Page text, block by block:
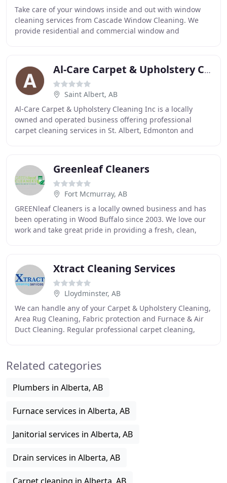
Take care of your windows inside and out with window
cleaning services from Cascade Window Cleaning. We
provide residential and commercial window and
Al-Care Carpet & Upholstery Cleaning
Saint Albert, AB
Al-Care Carpet & Upholstery Cleaning Inc is a locally
owned and operated business offering professional
carpet cleaning services in St. Albert, Edmonton and
Greenleaf Cleaners
Fort Mcmurray, AB
GREENleaf Cleaners is a locally owned business and has
been operating in Wood Buffalo since 2003. We love our
work and take great pride in providing a fresh, clean,
Xtract Cleaning Services
Lloydminster, AB
We can handle any of your Carpet & Upholstery Cleaning,
Area Rug Cleaning, Fabric protection and Furnace & Air
Duct Cleaning. Regular professional carpet cleaning,
Related categories
Plumbers in Alberta, AB
Furnace services in Alberta, AB
Janitorial services in Alberta, AB
Drain services in Alberta, AB